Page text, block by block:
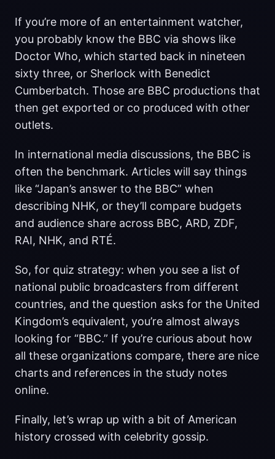
If you’re more of an entertainment watcher,
you probably know the BBC via shows like
Doctor Who, which started back in nineteen
sixty three, or Sherlock with Benedict
Cumberbatch. Those are BBC productions that
then get exported or co produced with other
outlets.
In international media discussions, the BBC is
often the benchmark. Articles will say things
like “Japan’s answer to the BBC” when
describing NHK, or they’ll compare budgets
and audience share across BBC, ARD, ZDF,
RAI, NHK, and RTÉ.
So, for quiz strategy: when you see a list of
national public broadcasters from different
countries, and the question asks for the United
Kingdom’s equivalent, you’re almost always
looking for “BBC.” If you’re curious about how
all these organizations compare, there are nice
charts and references in the study notes
online.
Finally, let’s wrap up with a bit of American
history crossed with celebrity gossip.